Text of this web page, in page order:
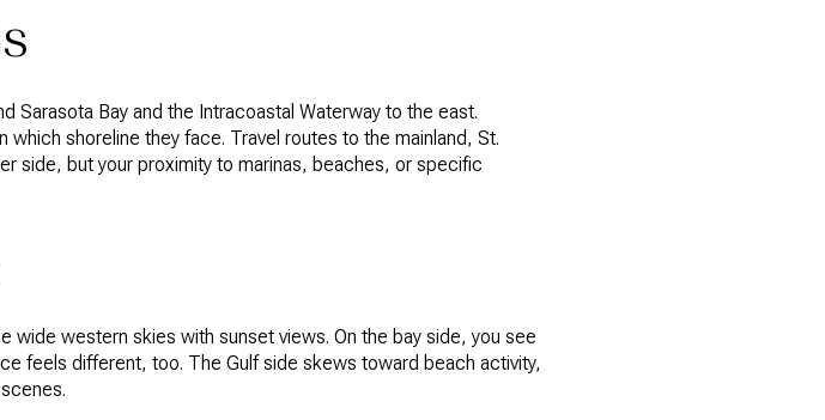
Bay and the Intracoastal Waterway to the east.
shoreline they face. Travel routes to the mainland, St.
side, but your proximity to marinas, beaches, or specific
wide western skies with sunset views. On the bay side, you see
feels different, too. The Gulf side skews toward beach activity,